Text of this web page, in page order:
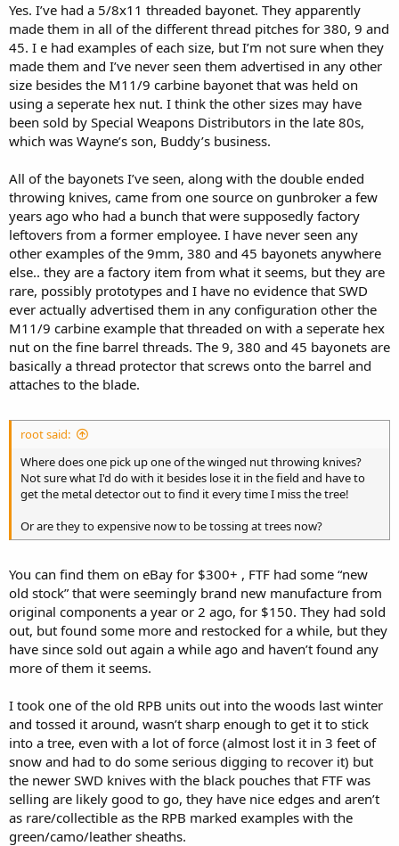
Yes. I’ve had a 5/8x11 threaded bayonet. They apparently
made them in all of the different thread pitches for 380, 9 and
45. I e had examples of each size, but I’m not sure when they
made them and I’ve never seen them advertised in any other
size besides the M11/9 carbine bayonet that was held on
using a seperate hex nut. I think the other sizes may have
been sold by Special Weapons Distributors in the late 80s,
which was Wayne’s son, Buddy’s business.
All of the bayonets I’ve seen, along with the double ended
throwing knives, came from one source on gunbroker a few
years ago who had a bunch that were supposedly factory
leftovers from a former employee. I have never seen any
other examples of the 9mm, 380 and 45 bayonets anywhere
else.. they are a factory item from what it seems, but they are
rare, possibly prototypes and I have no evidence that SWD
ever actually advertised them in any configuration other the
M11/9 carbine example that threaded on with a seperate hex
nut on the fine barrel threads. The 9, 380 and 45 bayonets are
basically a thread protector that screws onto the barrel and
attaches to the blade.
root said:
Where does one pick up one of the winged nut throwing knives?
Not sure what I'd do with it besides lose it in the field and have to
get the metal detector out to find it every time I miss the tree!
Or are they to expensive now to be tossing at trees now?
You can find them on eBay for $300+ , FTF had some “new
old stock” that were seemingly brand new manufacture from
original components a year or 2 ago, for $150. They had sold
out, but found some more and restocked for a while, but they
have since sold out again a while ago and haven’t found any
more of them it seems.
I took one of the old RPB units out into the woods last winter
and tossed it around, wasn’t sharp enough to get it to stick
into a tree, even with a lot of force (almost lost it in 3 feet of
snow and had to do some serious digging to recover it) but
the newer SWD knives with the black pouches that FTF was
selling are likely good to go, they have nice edges and aren’t
as rare/collectible as the RPB marked examples with the
green/camo/leather sheaths.